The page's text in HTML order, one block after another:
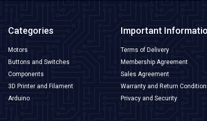
Categories
Motors
Buttons and Switches
Components
3D Printer and Filament
Arduino
Important
Terms of Delivery
Membership Agreement
Sales Agreement
Warranty and Return
Privacy and Security